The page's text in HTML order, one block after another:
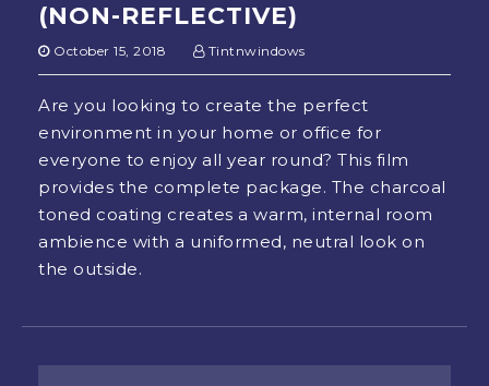
(NON-REFLECTIVE)
October 15, 2018 Tintnwindows
Are you looking to create the perfect
environment in your home or office for
everyone to enjoy all year round? This film
provides the complete package. The charcoal
toned coating creates a warm, internal room
ambience with a uniformed, neutral look on
the outside.